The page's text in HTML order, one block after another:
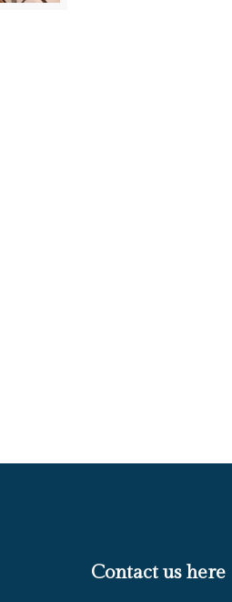
Contact us here